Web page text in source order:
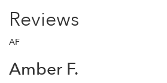
Reviews
AF
Amber F.